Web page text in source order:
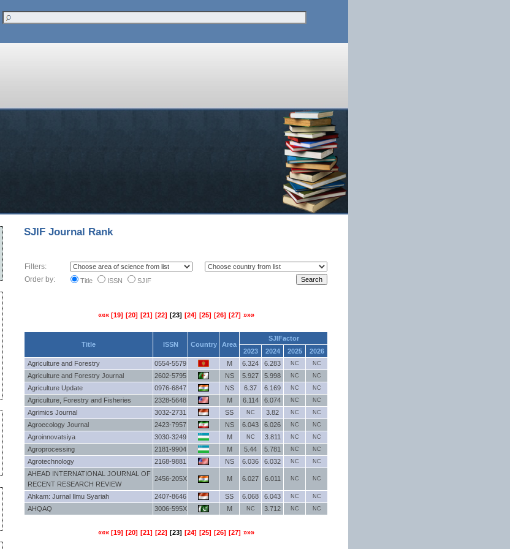
SJIF Journal Rank
Filters:
Order by:
Title ISSN SJIF
««« [19] [20] [21] [22] [23] [24] [25] [26] [27] »»»
Title ISSN Country Area
SJIFactor
2023
2024 2025
2026
Agriculture and Forestry
0554-5579 M 6.324 6.283 NC NC
Agriculture and Forestry Journal 2602-5795 NS 5.927 5.998 NC NC
Agriculture Update 0976-6847 NS 6.37 6.169 NC NC
Agriculture, Forestry and Fisheries 2328-5648 M 6.114 6.074 NC NC
Agrimics Journal 3032-2731 SS NC 3.82 NC NC
Agroecology Journal 2423-7957 NS 6.043 6.026 NC NC
Agroinnovatsiya 3030-3249 M NC 3.811 NC NC
Agroprocessing 2181-9904 M 5.44 5.781 NC NC
Agrotechnology 2168-9881 NS 6.036 6.032 NC NC
AHEAD INTERNATIONAL JOURNAL OF
RECENT RESEARCH REVIEW
2456-205X M 6.027 6.011 NC NC
Ahkam: Jurnal Ilmu Syariah 2407-8646 SS 6.068 6.043 NC NC
AHQAQ 3006-595X M NC 3.712 NC NC
««« [19] [20] [21] [22] [23] [24] [25] [26] [27] »»»